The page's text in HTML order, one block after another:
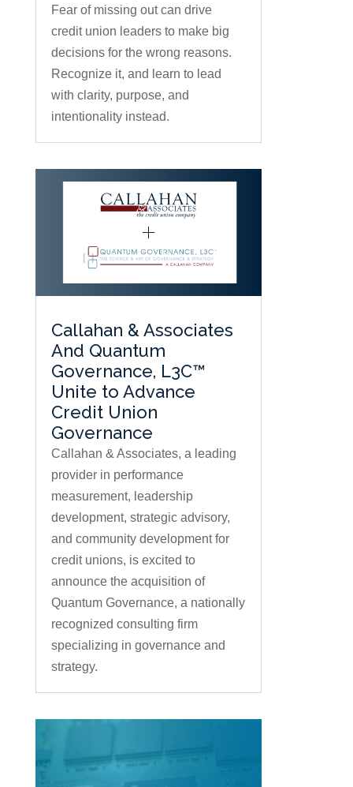
Fear of missing out can drive
credit union leaders to make big
decisions for the wrong reasons.
Recognize it, and learn to lead
with clarity, purpose, and
intentionality instead.
Callahan & Associates
And Quantum
Governance, L3C™
Unite to Advance
Credit Union
Governance
Callahan & Associates, a leading
provider in performance
measurement, leadership
development, strategic advisory,
and community development for
credit unions, is excited to
announce the acquisition of
Quantum Governance, a nationally
recognized consulting firm
specializing in governance and
strategy.